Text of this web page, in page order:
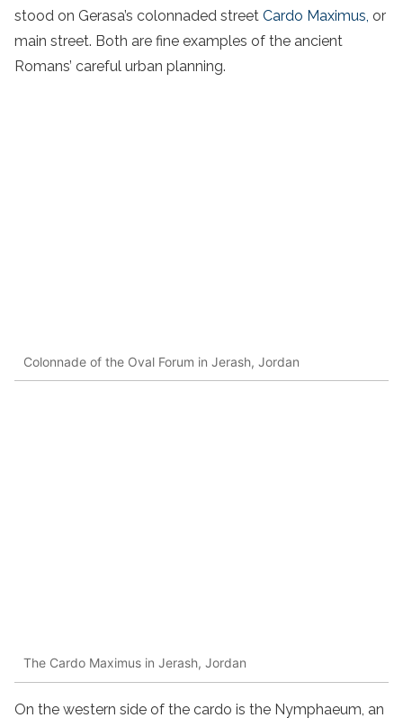
stood on Gerasa’s colonnaded street Cardo Maximus, or
main street. Both are fine examples of the ancient
Romans’ careful urban planning.
Colonnade of the Oval Forum in Jerash, Jordan
The Cardo Maximus in Jerash, Jordan
On the western side of the cardo is the Nymphaeum, an